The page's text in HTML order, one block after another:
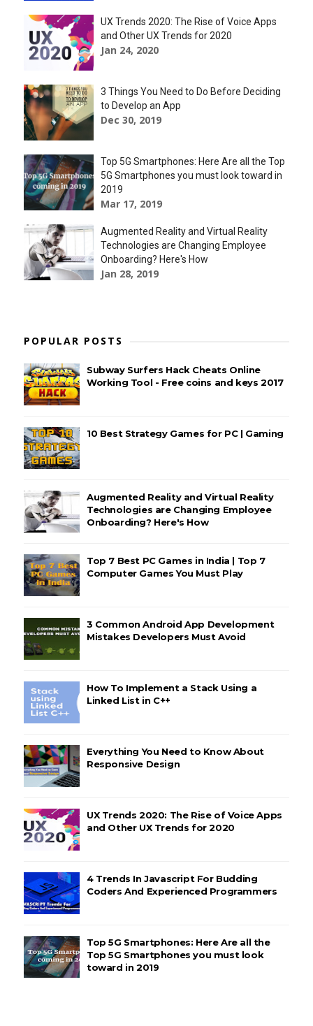
UX Trends 2020: The Rise of Voice Apps
and Other UX Trends for 2020
Jan 24, 2020
3 Things You Need to Do Before Deciding
to Develop an App
Dec 30, 2019
Top 5G Smartphones: Here Are all the Top
5G Smartphones you must look toward in
2019
Mar 17, 2019
Augmented Reality and Virtual Reality
Technologies are Changing Employee
Onboarding? Here's How
Jan 28, 2019
POPULAR POSTS
Subway Surfers Hack Cheats Online
Working Tool - Free coins and keys 2017
10 Best Strategy Games for PC | Gaming
Augmented Reality and Virtual Reality
Technologies are Changing Employee
Onboarding? Here's How
Top 7 Best PC Games in India | Top 7
Computer Games You Must Play
3 Common Android App Development
Mistakes Developers Must Avoid
How To Implement a Stack Using a
Linked List in C++
Everything You Need to Know About
Responsive Design
UX Trends 2020: The Rise of Voice Apps
and Other UX Trends for 2020
4 Trends In Javascript For Budding
Coders And Experienced Programmers
Top 5G Smartphones: Here Are all the
Top 5G Smartphones you must look
toward in 2019